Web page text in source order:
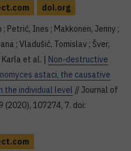
doi.org
Petrić, Ines ; Makkonen, Jenny ;
; Vladušić, Tomislav ; Šver,
Karla et al. | Non-destructive
astaci, the causative
the individual level // Journal of
107274, 7. doi: